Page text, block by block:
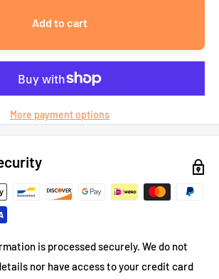
Add to cart
More payment options
is processed securely. We do not
nor have access to your credit card